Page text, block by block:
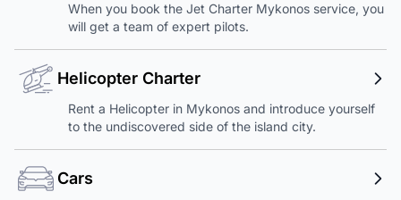
When you book the Jet Charter Mykonos service, you
will get a team of expert pilots.
Helicopter Charter
Rent a Helicopter in Mykonos and introduce yourself
to the undiscovered side of the island city.
Cars